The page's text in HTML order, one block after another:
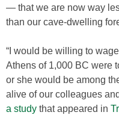
— that we are now way
than our cave-dwelling
“I would be willing to
Athens of 1,000 BC were
or she would be among
alive of our colleagues
a study that appeared in